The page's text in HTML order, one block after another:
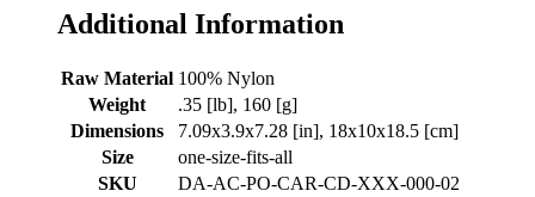
Additional Information
Raw Material 100% Nylon
Weight
.35 [lb], 160 [g]
Dimensions
7.09x3.9x7.28 [in], 18x10x18.5 [cm]
Size
one-size-fits-all
SKU
DA-AC-PO-CAR-CD-XXX-000-02